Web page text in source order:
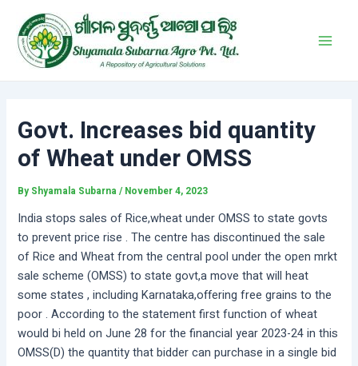
content
Govt. Increases bid quantity
of Wheat under OMSS
By Shyamala Subarna/ November 4, 2023
India stops sales of Rice,wheat under OMSS to state govts
to prevent price rise . The centre has discontinued the sale
of Rice and Wheat from the central pool under the open mrkt
sale scheme (OMSS) to state govt,a move that will heat
some states , including Karnataka,offering free grains to the
poor . According to the statement first function of wheat
would bi held on June 28 for the financial year 2023-24 in this
OMSS(D) the quantity that bidder can purchase in a single bid
navigation